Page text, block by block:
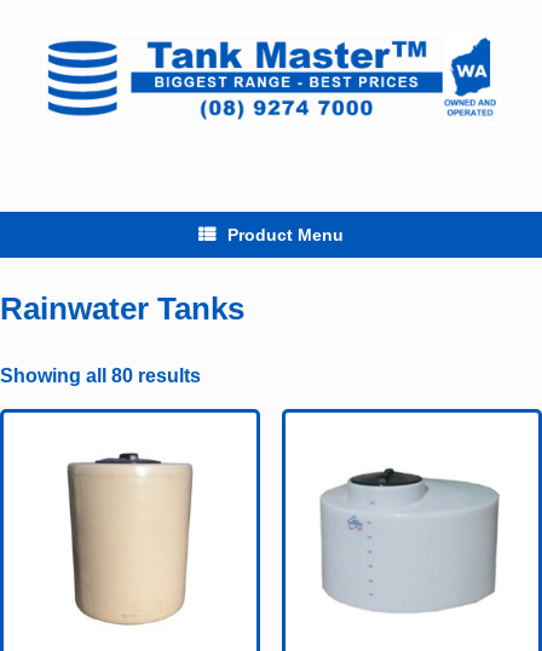
content
Product Menu
Rainwater Tanks
Showing all 80 results